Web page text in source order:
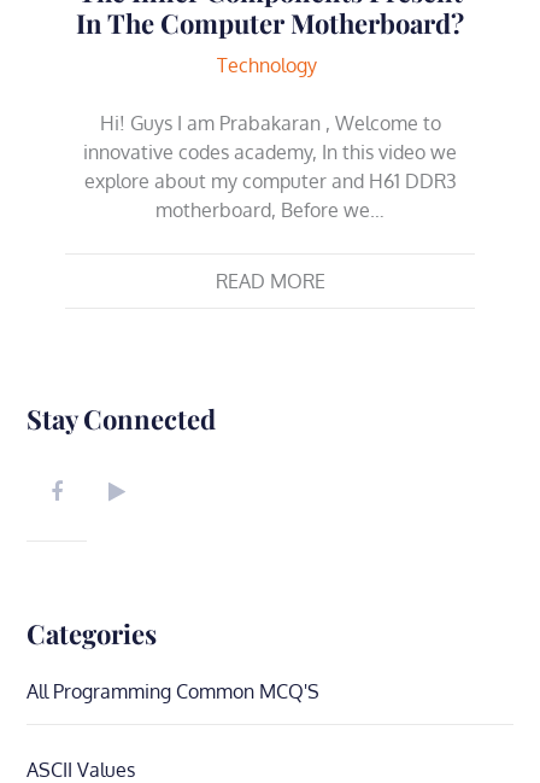
In The Computer Motherboard?
Technology
Hi! Guys I am Prabakaran , Welcome to
innovative codes academy, In this video we
explore about my computer and H61 DDR3
motherboard, Before we…
READ MORE
Stay Connected
Categories
All Programming Common MCQ'S
ASCII Values